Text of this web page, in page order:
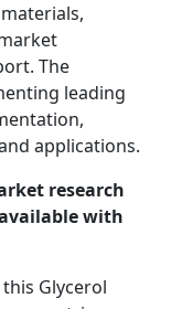
The
leading
applications.
research
with
Glycerol